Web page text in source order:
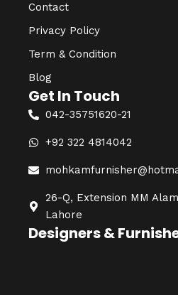
Contact
Privacy Policy
Term & Condition
Blog
Get In Touch
042-35751620-21
+92 322 4814042
26-Q, Extension MM
Lahore
Designers &